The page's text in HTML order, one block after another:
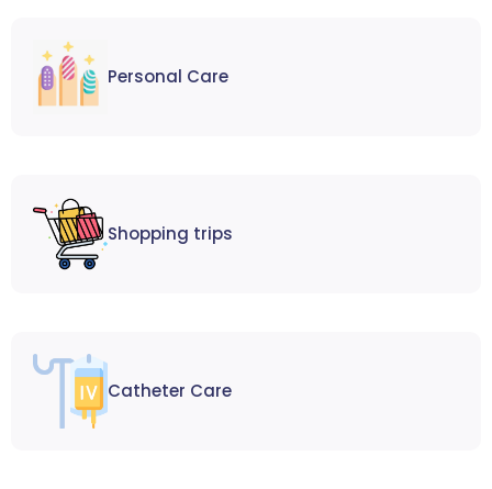
Personal Care
Shopping trips
Catheter Care